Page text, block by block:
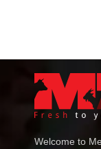
Welcome to